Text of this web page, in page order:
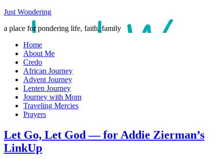
Just Wondering
a place for pondering life, faith, family
Home
About Me
Credo
African Journey
Advent Journey
Lenten Journey
Journey with Mom
Traveling Mercies
Prayers
Let Go, Let God — for Addie Zierman’s
LinkUp